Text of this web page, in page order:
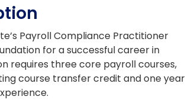
Payroll Compliance Practitioner
for a successful career in
requires three core payroll courses,
course transfer credit and one year